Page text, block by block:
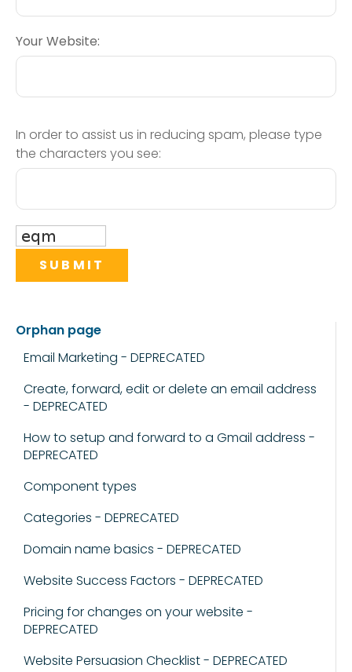
Your Website:
In order to assist us in reducing spam, please type
the characters you see:
Orphan page
Email Marketing - DEPRECATED
Create, forward, edit or delete an email address
- DEPRECATED
How to setup and forward to a Gmail address -
DEPRECATED
Component types
Categories - DEPRECATED
Domain name basics - DEPRECATED
Website Success Factors - DEPRECATED
Pricing for changes on your website -
DEPRECATED
Website Persuasion Checklist - DEPRECATED